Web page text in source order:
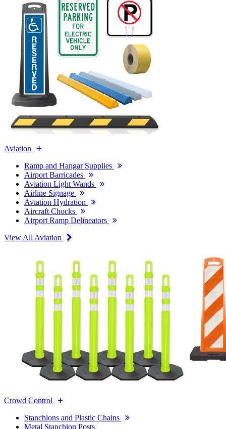
Aviation
Ramp and Hangar Supplies
Airport Barricades
Aviation Light Wands
Airline Signage
Aviation Hydration
Aircraft Chocks
Airport Ramp Delineators
View All Aviation
Crowd Control
Stanchions and Plastic Chains
Metal Stanchion Posts